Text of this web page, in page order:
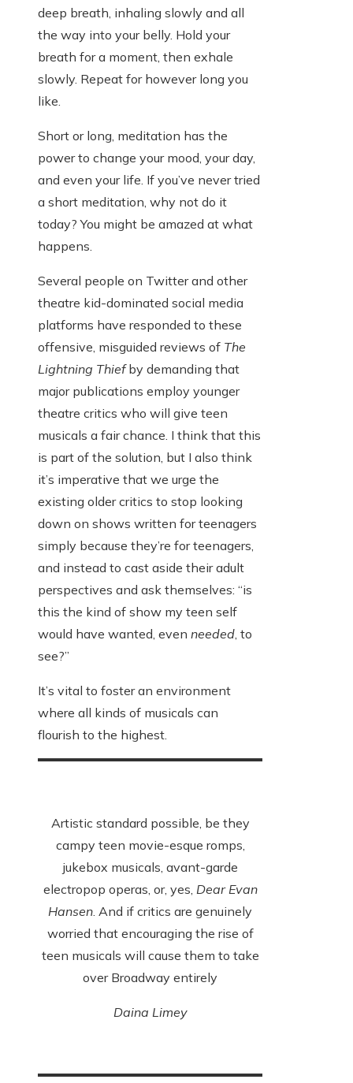
deep breath, inhaling slowly and all
the way into your belly. Hold your
breath for a moment, then exhale
slowly. Repeat for however long you
like.
Short or long, meditation has the
power to change your mood, your day,
and even your life. If you’ve never tried
a short meditation, why not do it
today? You might be amazed at what
happens.
Several people on Twitter and other
theatre kid-dominated social media
platforms have responded to these
offensive, misguided reviews of The
Lightning Thiefby demanding that
major publications employ younger
theatre critics who will give teen
musicals a fair chance. I think that this
is part of the solution, but I also think
it’s imperative that we urge the
existing older critics to stop looking
down on shows written for teenagers
simply because they’re for teenagers,
and instead to cast aside their adult
perspectives and ask themselves: “is
this the kind of show my teen self
would have wanted, even needed, to
see?”
It’s vital to foster an environment
where all kinds of musicals can
flourish to the highest.
Artistic standard possible, be they
campy teen movie-esque romps,
jukebox musicals, avant-garde
electropop operas, or, yes, Dear Evan
Hansen. And if critics are genuinely
worried that encouraging the rise of
teen musicals will cause them to take
over Broadway entirely
Daina Limey